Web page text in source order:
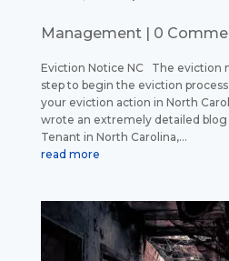
Management| 0
Eviction Notice NC The eviction
step to begin the eviction
your eviction action in North
wrote an extremely detailed blog
Tenant in North Carolina,...
read more